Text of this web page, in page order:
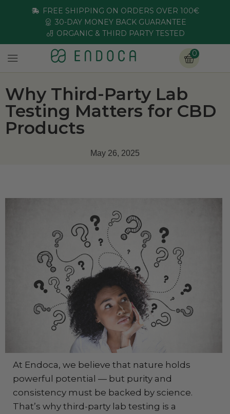
FREE SHIPPING ON ORDERS OVER 100€
30-DAY MONEY BACK GUARANTEE
ORGANIC & THIRD PARTY TESTED
0
Why Third-Party Lab
Testing Matters for CBD
Products
May 26, 2025
At Endoca, we believe that nature holds
powerful potential — but purity and
consistency must be backed by science.
That’s why third-party lab testing is a